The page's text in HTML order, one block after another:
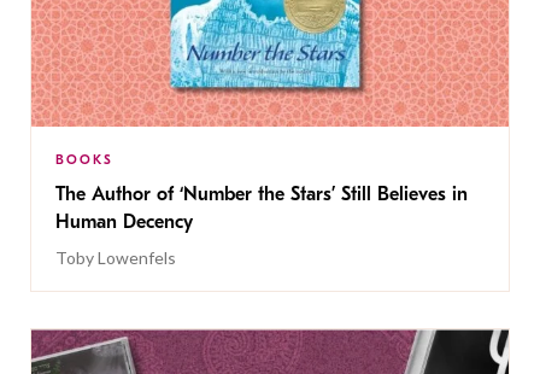
BOOKS
The Author of ‘Number the Stars’ Still Believes in
Human Decency
Toby Lowenfels